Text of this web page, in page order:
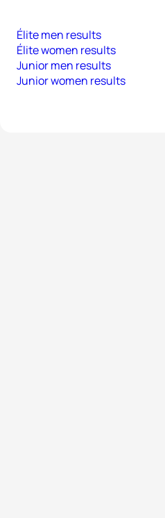
Élite men results
Élite women results
Junior men results
Junior women results